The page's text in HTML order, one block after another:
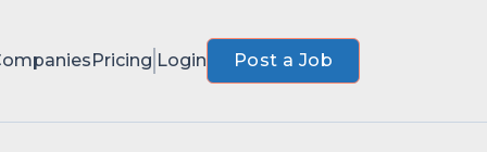
Pricing Login Post a Job